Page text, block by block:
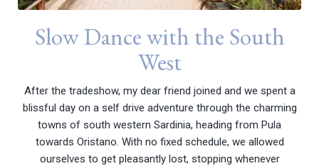
Slow Dance with the South
West
After the tradeshow, my dear friend joined and we spent a
blissful day on a self drive adventure through the charming
towns of south western Sardinia, heading from Pula
towards Oristano. With no fixed schedule, we allowed
ourselves to get pleasantly lost, stopping whenever